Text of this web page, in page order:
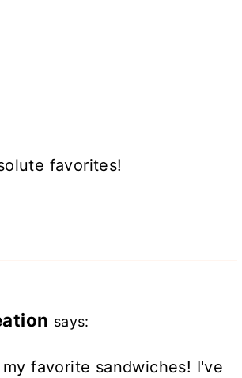
favorites!
says:
favorite sandwiches! I've